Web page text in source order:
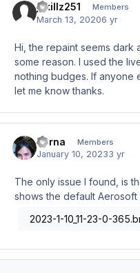
jskillz251 Members
March 13, 20206 yr
Hi, the repaint seems dark
some reason. I used the
nothing budges. If anyone
let me know thanks.
Verna Members
January 10, 20233 yr
The only issue I found, is
shows the default Aerosoft
2023-1-10_11-23-0-